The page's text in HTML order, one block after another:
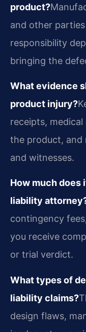
product?
and other
responsibility
bringing the
What evidence
product injury?
receipts,
the product, and
and witnesses.
How much does
liability
contingency
you receive
or trial verdict.
What types of
liability claims?
design flaws,